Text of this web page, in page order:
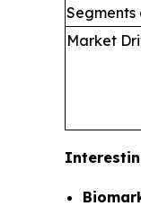
Segments
Market